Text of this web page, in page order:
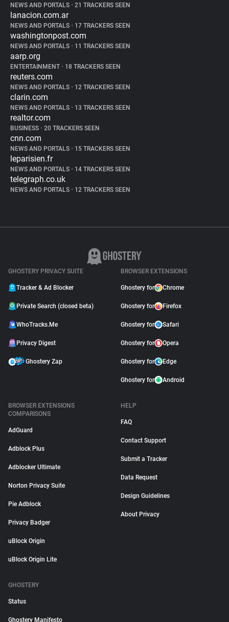
NEWS AND PORTALS • 21 TRACKERS SEEN
lanacion.com.ar
NEWS AND PORTALS • 17 TRACKERS SEEN
washingtonpost.com
NEWS AND PORTALS • 11 TRACKERS SEEN
aarp.org
ENTERTAINMENT • 18 TRACKERS SEEN
reuters.com
NEWS AND PORTALS • 12 TRACKERS SEEN
clarin.com
NEWS AND PORTALS • 13 TRACKERS SEEN
realtor.com
BUSINESS • 20 TRACKERS SEEN
cnn.com
NEWS AND PORTALS • 15 TRACKERS SEEN
leparisien.fr
NEWS AND PORTALS • 14 TRACKERS SEEN
telegraph.co.uk
NEWS AND PORTALS • 12 TRACKERS SEEN
GHOSTERY PRIVACY SUITE
Tracker & Ad Blocker
Private Search (closed beta)
WhoTracks.Me
Privacy Digest
Ghostery Zap
BROWSER EXTENSIONS
Ghostery for Chrome
Ghostery for Firefox
Ghostery for Safari
Ghostery for Opera
Ghostery for Edge
Ghostery for Android
BROWSER EXTENSIONS
COMPARISONS
AdGuard
Adblock Plus
Adblocker Ultimate
Norton Privacy Suite
Pie Adblock
Privacy Badger
uBlock Origin
uBlock Origin Lite
HELP
FAQ
Contact Support
Submit a Tracker
Data Request
Design Guidelines
About Privacy
GHOSTERY
Status
Ghostery Manifesto